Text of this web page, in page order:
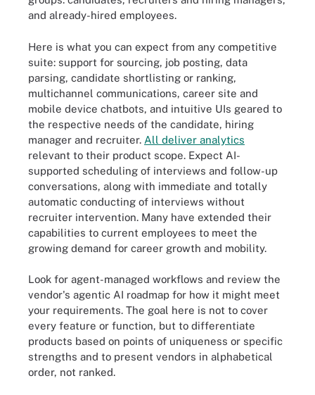
and already-hired employees.
Here is what you can expect from any competitive
suite: support for sourcing, job posting, data
parsing, candidate shortlisting or ranking,
multichannel communications, career site and
mobile device chatbots, and intuitive UIs geared to
the respective needs of the candidate, hiring
manager and recruiter. All deliver analytics
relevant to their product scope. Expect AI-
supported scheduling of interviews and follow-up
conversations, along with immediate and totally
automatic conducting of interviews without
recruiter intervention. Many have extended their
capabilities to current employees to meet the
growing demand for career growth and mobility.
Look for agent-managed workflows and review the
vendor's agentic AI roadmap for how it might meet
your requirements. The goal here is not to cover
every feature or function, but to differentiate
products based on points of uniqueness or specific
strengths and to present vendors in alphabetical
order, not ranked.